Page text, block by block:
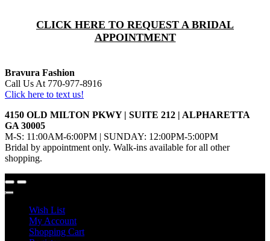
CLICK HERE TO REQUEST A BRIDAL
APPOINTMENT
Bravura Fashion
Call Us At 770-977-8916
Click here to text us!
4150 OLD MILTON PKWY | SUITE 212 | ALPHARETTA
GA 30005
M-S: 11:00AM-6:00PM | SUNDAY: 12:00PM-5:00PM
Bridal by appointment only. Walk-ins available for all other
shopping.
Wish List
My Account
Shopping Cart